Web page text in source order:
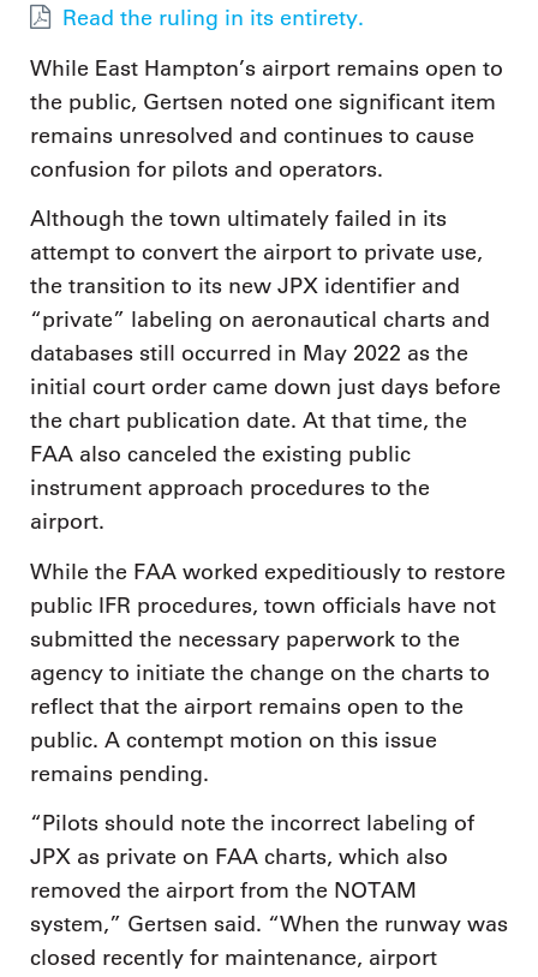
Read the ruling in its entirety.
While East Hampton’s airport remains open to
the public, Gertsen noted one significant item
remains unresolved and continues to cause
confusion for pilots and operators.
Although the town ultimately failed in its
attempt to convert the airport to private use,
the transition to its new JPX identifier and
“private” labeling on aeronautical charts and
databases still occurred in May 2022 as the
initial court order came down just days before
the chart publication date. At that time, the
FAA also canceled the existing public
instrument approach procedures to the
airport.
While the FAA worked expeditiously to restore
public IFR procedures, town officials have not
submitted the necessary paperwork to the
agency to initiate the change on the charts to
reflect that the airport remains open to the
public. A contempt motion on this issue
remains pending.
“Pilots should note the incorrect labeling of
JPX as private on FAA charts, which also
removed the airport from the NOTAM
system,” Gertsen said. “When the runway was
closed recently for maintenance, airport